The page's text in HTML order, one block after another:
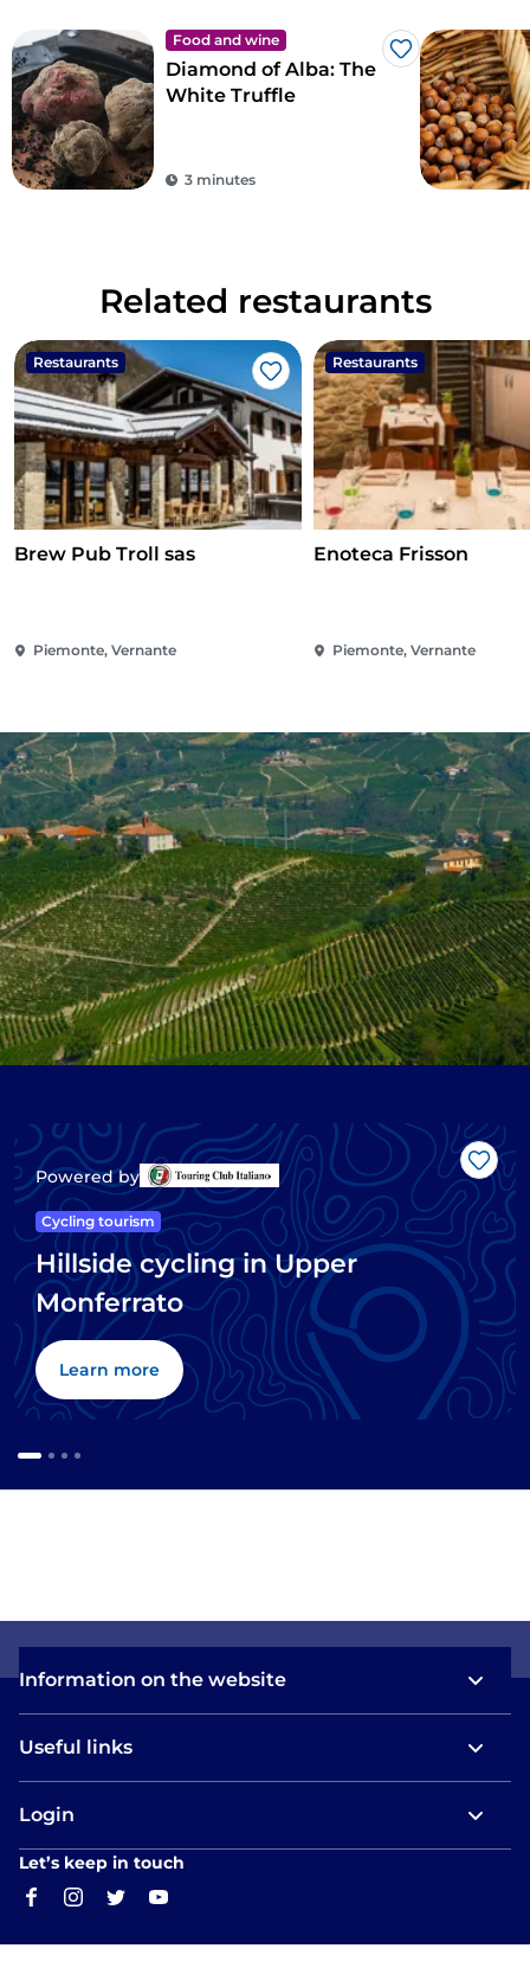
Food and wine
Like
Diamond of Alba: The
White Truffle
3 minutes
Related restaurants
Restaurants
Like
Brew Pub Troll sas
Piemonte, Vernante
Restaurants
Enoteca Frisson
Piemonte, Vernante
Like
Powered by
Cycling tourism
Hillside cycling in Upper
Monferrato
Learn more
Information on the website
Useful links
Login
Let’s keep in touch